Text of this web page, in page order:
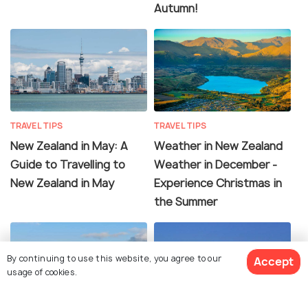
Autumn!
TRAVEL TIPS
New Zealand in May: A
Guide to Travelling to
New Zealand in May
TRAVEL TIPS
Weather in New Zealand
Weather in December -
Experience Christmas in
the Summer
By continuing to use this website, you agree to our
usage of cookies.
Accept